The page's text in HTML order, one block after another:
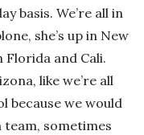
basis. We’re all in
she’s up in New
Florida and Cali.
like we’re all
because we would
team, sometimes